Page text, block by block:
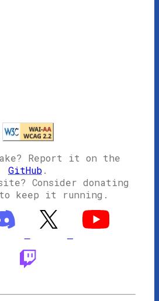
Report it on the
GitHub.
Consider donating
keep it running.